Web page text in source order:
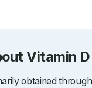
Vitamin D
obtained